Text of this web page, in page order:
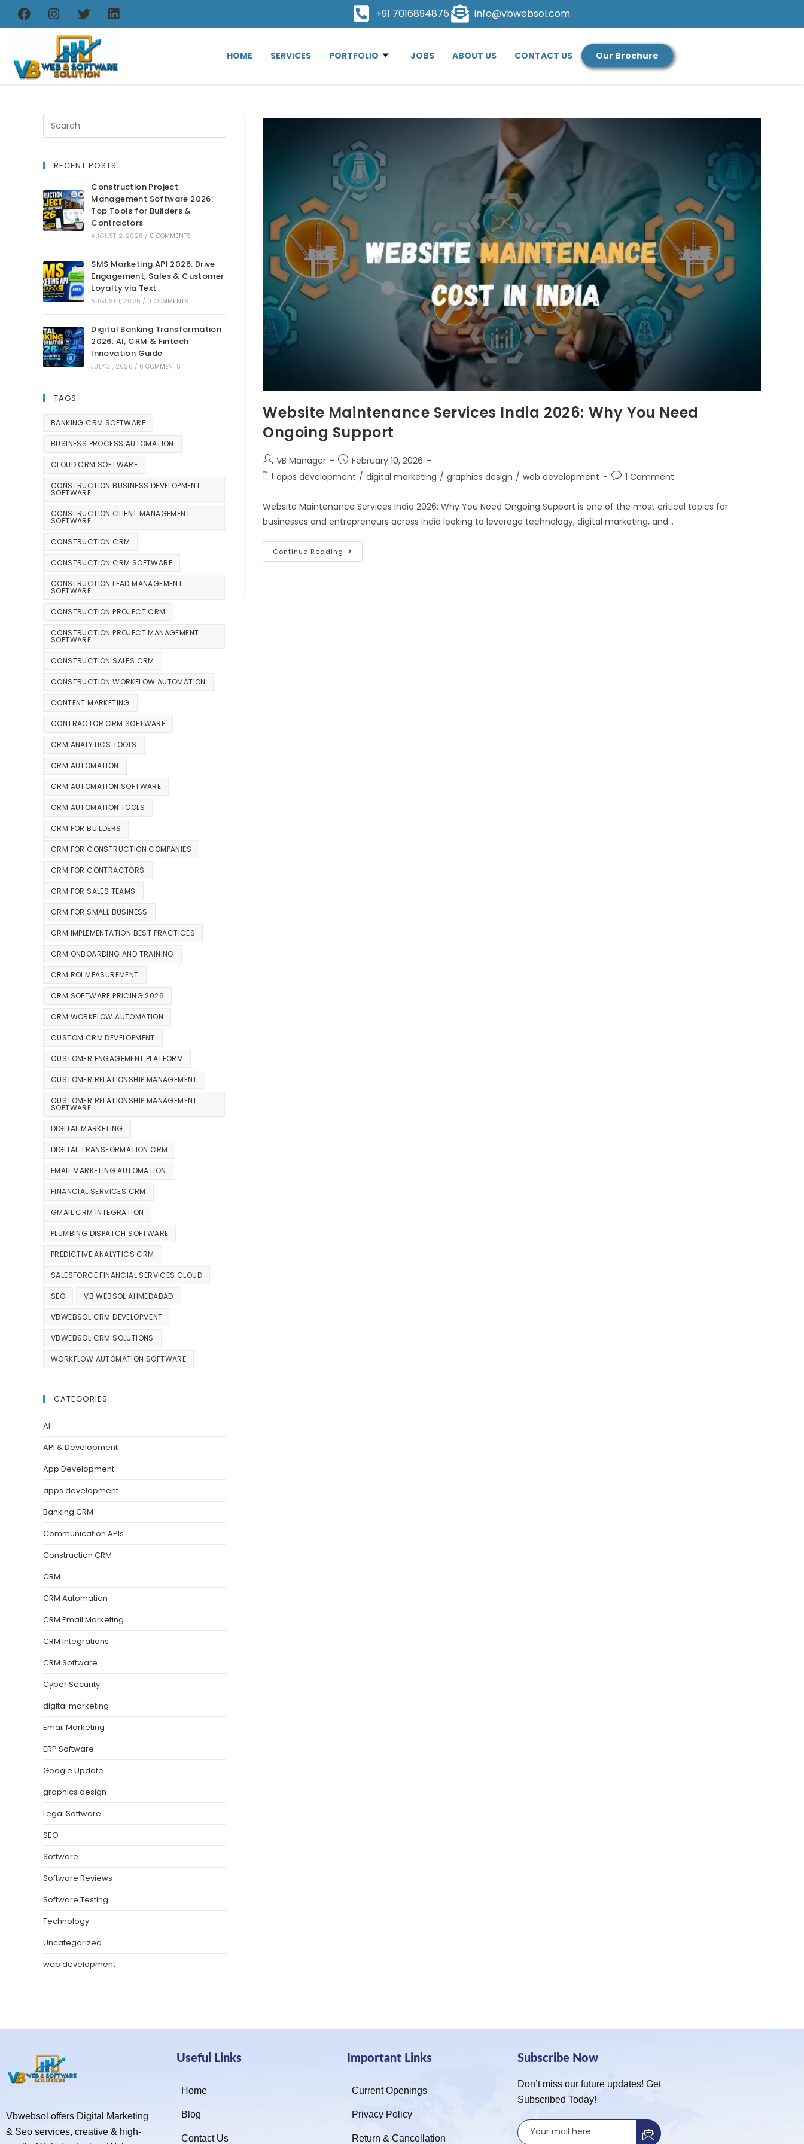
+91 7016894875 info@vbwebsol.com
HOME SERVICES PORTFOLIO JOBS ABOUT US CONTACT US Our Brochure
Website Maintenance Services India 2026: Why You Need
Ongoing Support
VB Manager
February 10, 2026
apps development / digital marketing / graphics design / web development 1 Comment
Website Maintenance Services India 2026: Why You Need Ongoing Support is one of the most critical topics for
businesses and entrepreneurs across India looking to leverage technology, digital marketing, and…
Continue Reading
RECENT POSTS
Construction Project
Management Software 2026:
Top Tools for Builders &
Contractors
AUGUST 2, 2026 / 0 COMMENTS
SMS Marketing API 2026: Drive
Engagement, Sales & Customer
Loyalty via Text
AUGUST 1, 2026 / 0 COMMENTS
Digital Banking Transformation
2026: AI, CRM & Fintech
Innovation Guide
JULY 31, 2026 / 0 COMMENTS
TAGS
BANKING CRM SOFTWARE
BUSINESS PROCESS AUTOMATION
CLOUD CRM SOFTWARE
CONSTRUCTION BUSINESS DEVELOPMENT
SOFTWARE
CONSTRUCTION CLIENT MANAGEMENT
SOFTWARE
CONSTRUCTION CRM
CONSTRUCTION CRM SOFTWARE
CONSTRUCTION LEAD MANAGEMENT
SOFTWARE
CONSTRUCTION PROJECT CRM
CONSTRUCTION PROJECT MANAGEMENT
SOFTWARE
CONSTRUCTION SALES CRM
CONSTRUCTION WORKFLOW AUTOMATION
CONTENT MARKETING
CONTRACTOR CRM SOFTWARE
CRM ANALYTICS TOOLS
CRM AUTOMATION
CRM AUTOMATION SOFTWARE
CRM AUTOMATION TOOLS
CRM FOR BUILDERS
CRM FOR CONSTRUCTION COMPANIES
CRM FOR CONTRACTORS
CRM FOR SALES TEAMS
CRM FOR SMALL BUSINESS
CRM IMPLEMENTATION BEST PRACTICES
CRM ONBOARDING AND TRAINING
CRM ROI MEASUREMENT
CRM SOFTWARE PRICING 2026
CRM WORKFLOW AUTOMATION
CUSTOM CRM DEVELOPMENT
CUSTOMER ENGAGEMENT PLATFORM
CUSTOMER RELATIONSHIP MANAGEMENT
CUSTOMER RELATIONSHIP MANAGEMENT
SOFTWARE
DIGITAL MARKETING
DIGITAL TRANSFORMATION CRM
EMAIL MARKETING AUTOMATION
FINANCIAL SERVICES CRM
GMAIL CRM INTEGRATION
PLUMBING DISPATCH SOFTWARE
PREDICTIVE ANALYTICS CRM
SALESFORCE FINANCIAL SERVICES CLOUD
SEO VB WEBSOL AHMEDABAD
VBWEBSOL CRM DEVELOPMENT
VBWEBSOL CRM SOLUTIONS
WORKFLOW AUTOMATION SOFTWARE
CATEGORIES
AI
API & Development
App Development
apps development
Banking CRM
Communication APIs
Construction CRM
CRM
CRM Automation
CRM Email Marketing
CRM Integrations
CRM Software
Cyber Security
digital marketing
Email Marketing
ERP Software
Google Update
graphics design
Legal Software
SEO
Software
Software Reviews
Software Testing
Technology
Uncategorized
web development
Vbwebsol offers Digital Marketing
& Seo services, creative & high-
Useful Links
Home
Blog
Contact Us
Important Links
Current Openings
Privacy Policy
Return & Cancellation
Subscribe Now
Don’t miss our future updates! Get
Subscribed Today!